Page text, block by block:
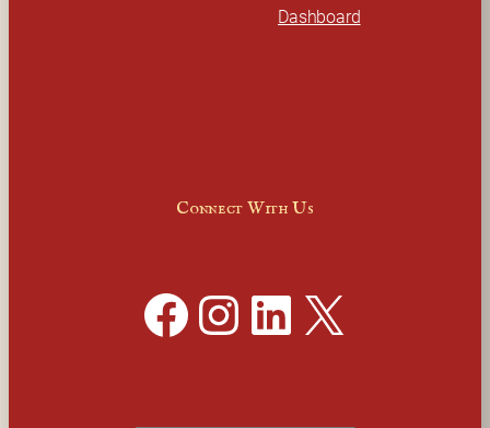
Dashboard
Connect With Us
Facebook Instagram LinkedIn X